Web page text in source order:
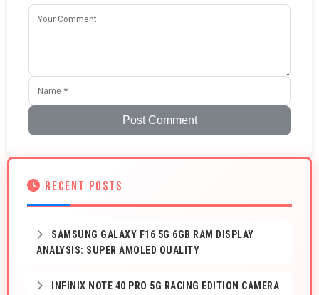
Post Comment
RECENT POSTS
SAMSUNG GALAXY F16 5G 6GB RAM DISPLAY
ANALYSIS: SUPER AMOLED QUALITY
INFINIX NOTE 40 PRO 5G RACING EDITION CAMERA